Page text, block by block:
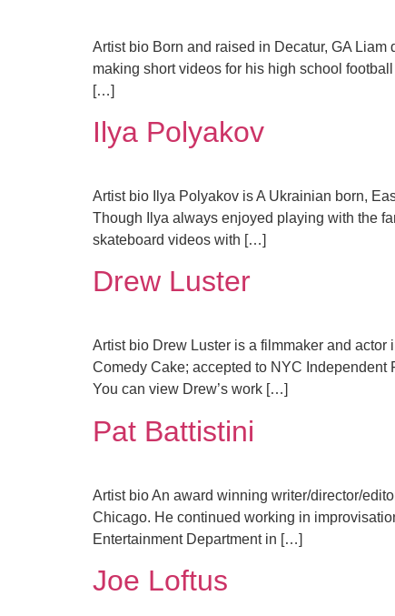
Artist bio Born and raised in Decatur, GA Liam
making short videos for his high school
[…]
Ilya Polyakov
Artist bio Ilya Polyakov is A Ukrainian born,
Though Ilya always enjoyed playing with the
skateboard videos with […]
Drew Luster
Artist bio Drew Luster is a filmmaker and
Comedy Cake; accepted to NYC
You can view Drew’s work […]
Pat Battistini
Artist bio An award winning writer/director/
Chicago. He continued working in
Entertainment Department in […]
Joe Loftus